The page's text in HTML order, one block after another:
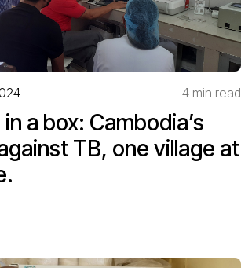
4 min read
a box: Cambodia’s
TB, one village at